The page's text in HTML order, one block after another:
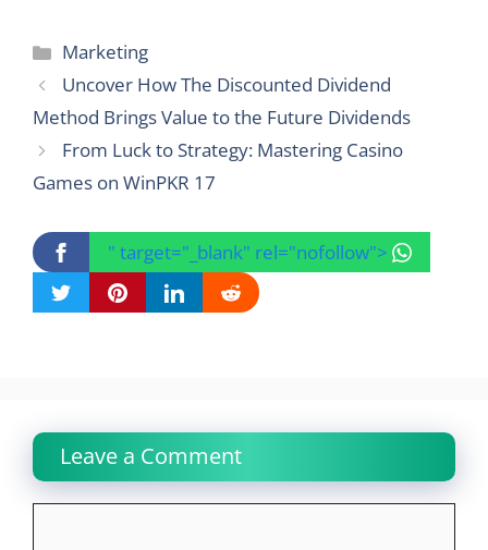
Categories
Marketing
Uncover How The Discounted Dividend
Method Brings Value to the Future Dividends
From Luck to Strategy: Mastering Casino
Games on WinPKR 17
" target="_blank" rel="nofollow">
Leave a Comment